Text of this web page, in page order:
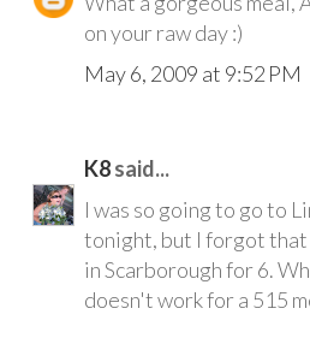
on your raw day :)
May 6, 2009 at 9:52 PM
K8said...
I was so going to go to
tonight, but I forgot that
in Scarborough for 6.
doesn't work for a 515